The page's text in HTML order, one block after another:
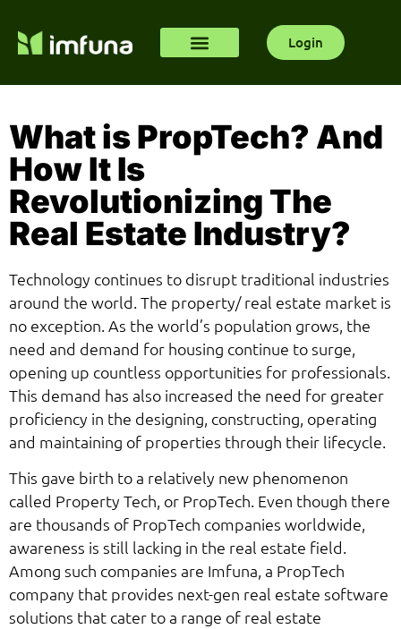
Login
What is PropTech? And
How It Is
Revolutionizing The
Real Estate Industry?
Technology continues to disrupt traditional industries
around the world. The property/ real estate market is
no exception. As the world’s population grows, the
need and demand for housing continue to surge,
opening up countless opportunities for professionals.
This demand has also increased the need for greater
proficiency in the designing, constructing, operating
and maintaining of properties through their lifecycle.
This gave birth to a relatively new phenomenon
called Property Tech, or PropTech. Even though there
are thousands of PropTech companies worldwide,
awareness is still lacking in the real estate field.
Among such companies are Imfuna, a PropTech
company that provides next-gen real estate software
solutions that cater to a range of real estate